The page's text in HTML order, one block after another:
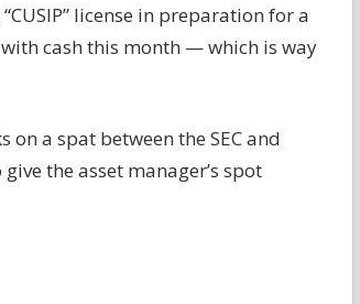
license in preparation for a
cash this month — which is way
a spat between the SEC and
the asset manager’s spot